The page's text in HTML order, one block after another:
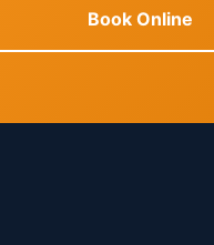
Book Online